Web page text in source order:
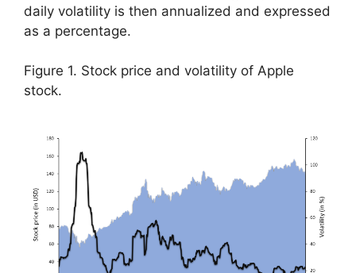
daily volatility is then annualized and expressed
as a percentage.
Figure 1. Stock price and volatility of Apple
stock.